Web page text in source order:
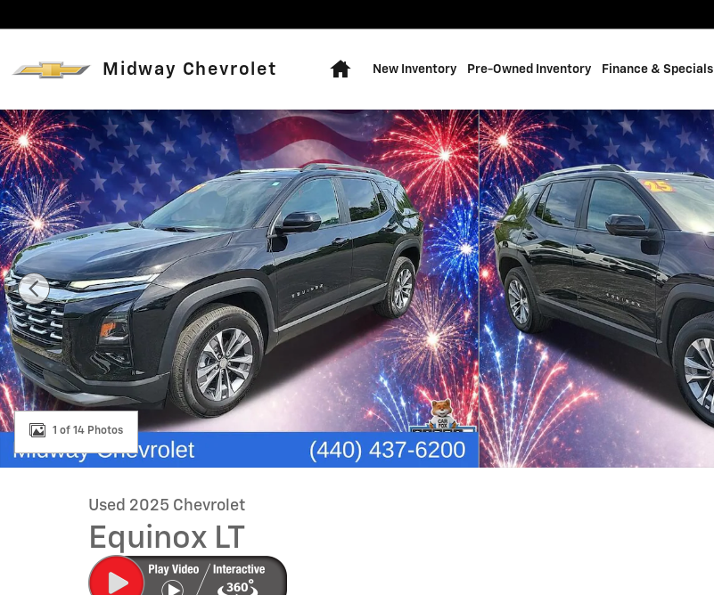
Midway Chevrolet New Inventory Pre-Owned Inventory Finance & Specials
Used 2025 Chevrolet Equinox LT SUV Photo 1 of 14
1 of 14 Photos
Used 2025 Chevrolet
Equinox LT